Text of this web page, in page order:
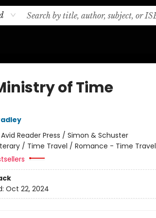
of Time
Avid Reader Press / Simon & Schuster
/ Time Travel / Romance - Time Travel
Oct 22, 2024